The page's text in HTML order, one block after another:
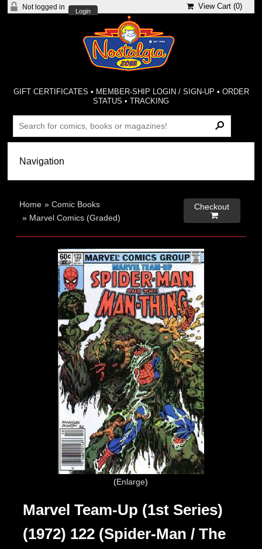
Not logged in
Login
View Cart (0)
GIFT CERTIFICATES • MEMBER-SHIP LOGIN / SIGN-UP • ORDER
STATUS •TRACKING
Home »Comic Books
» Marvel Comics (Graded)
Checkout

Enlarge
Marvel Team-Up (1st Series)
(1972) 122 (Spider-Man / The